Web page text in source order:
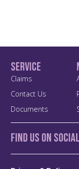
Service
Claims
Contact Us
Documents
Find us On Social